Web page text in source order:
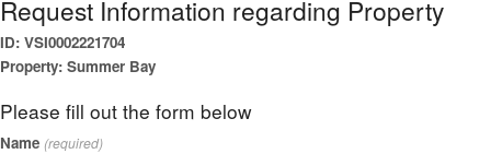
Request Information regarding Property
ID: VSI0002221704
Property: Summer Bay
Please fill out the form below
Name (required)